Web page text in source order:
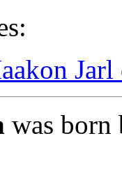
Jarl
was born